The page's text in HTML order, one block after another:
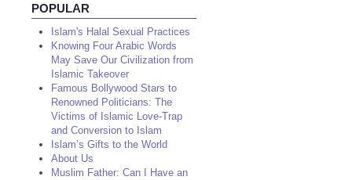
POPULAR
Islam's Halal Sexual Practices
Knowing Four Arabic Words
May Save Our Civilization from
Islamic Takeover
Famous Bollywood Stars to
Renowned Politicians: The
Victims of Islamic Love-Trap
and Conversion to Islam
Islam’s Gifts to the World
About Us
Muslim Father: Can I Have an